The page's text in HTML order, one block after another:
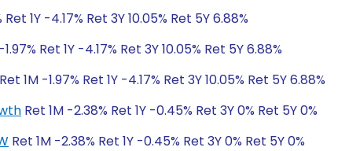
Ret 1Y -4.17% Ret 3Y 10.05% Ret 5Y 6.88%
Ret 1Y -4.17% Ret 3Y 10.05% Ret 5Y 6.88%
Ret 1M -1.97% Ret 1Y -4.17% Ret 3Y 10.05% Ret 5Y 6.88%
Ret 1M -2.38% Ret 1Y -0.45% Ret 3Y 0% Ret 5Y 0%
Ret 1M -2.38% Ret 1Y -0.45% Ret 3Y 0% Ret 5Y 0%